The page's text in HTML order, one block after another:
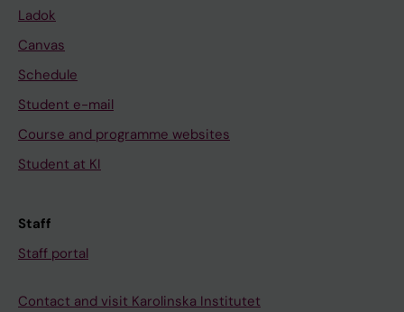
Ladok
Canvas
Schedule
Student e-mail
Course and programme websites
Student at KI
Staff
Staff portal
Contact and visit Karolinska Institutet